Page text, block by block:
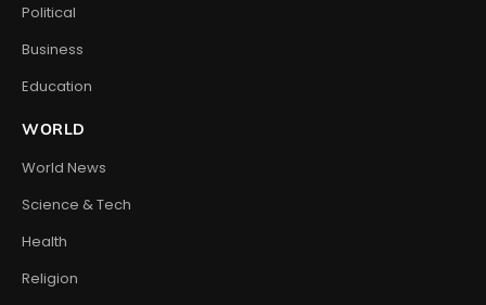
Political
Business
Education
WORLD
World News
Science & Tech
Health
Religion